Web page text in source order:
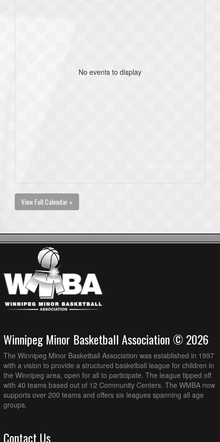
No events to display
View Full Calendar »
Winnipeg Minor Basketball Association © 2026
The Winnipeg Minor Basketball Association was established in 1997
with a vision to provide a structured basketball league for children in
the Winnipeg area, open for all to participate. The league tipped off
with 40 teams based out of 12 Community Centers. The WMBA now
supports over 200 teams and offers six leagues spanning all age
groups.
Contact Us